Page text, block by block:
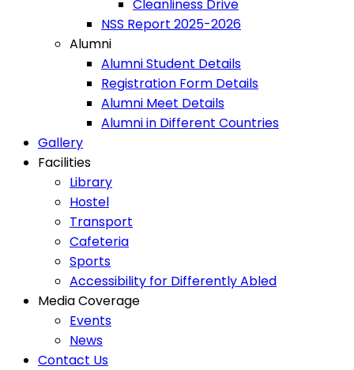
Cleanliness Drive
NSS Report 2025-2026
Alumni
Alumni Student Details
Registration Form Details
Alumni Meet Details
Alumni in Different Countries
Gallery
Facilities
Library
Hostel
Transport
Cafeteria
Sports
Accessibility for Differently Abled
Media Coverage
Events
News
Contact Us